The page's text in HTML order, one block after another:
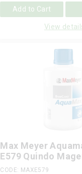
Add to Cart
View
Max Meyer
E579 Quindo
CODE: MAXE579